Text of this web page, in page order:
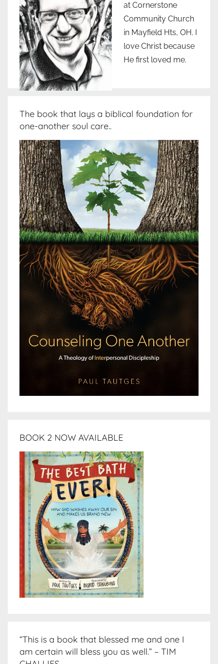
at Cornerstone
Community Church
in Mayfield Hts, OH. I
love Christ because
He first loved me.
The book that lays a biblical foundation for
one-another soul care..
BOOK 2 NOW AVAILABLE
“This is a book that blessed me and one I
am certain will bless you as well.” – TIM